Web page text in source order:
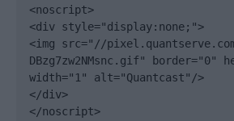
<noscript>
<div style="display:none;">
<img src="//
DBzg7zw2NMsnc.gif" border="0"
width="1" alt="Quantcast"/>
</div>
</noscript>